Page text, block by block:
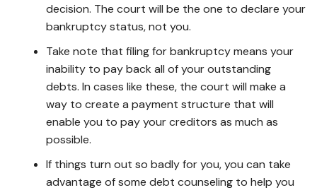
decision. The court will be the one to declare your
bankruptcy status, not you.
Take note that filing for bankruptcy means your
inability to pay back all of your outstanding
debts. In cases like these, the court will make a
way to create a payment structure that will
enable you to pay your creditors as much as
possible.
If things turn out so badly for you, you can take
advantage of some debt counseling to help you